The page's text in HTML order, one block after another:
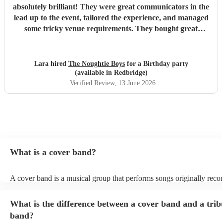
absolutely brilliant! They were great communicators in the
lead up to the event, tailored the experience, and managed
some tricky venue requirements. They bought great
Lara hired The Noughtie Boysfor a Birthday party
(available in Redbridge)
Verified Review, 13 June 2026
What is a cover band?
A cover band is a musical group that performs songs originally
and arrangements. Cover bands play at a wide range of events,
corporate events, private events) offering audiences familiar tunes
What is the difference between a cover band and a
band?